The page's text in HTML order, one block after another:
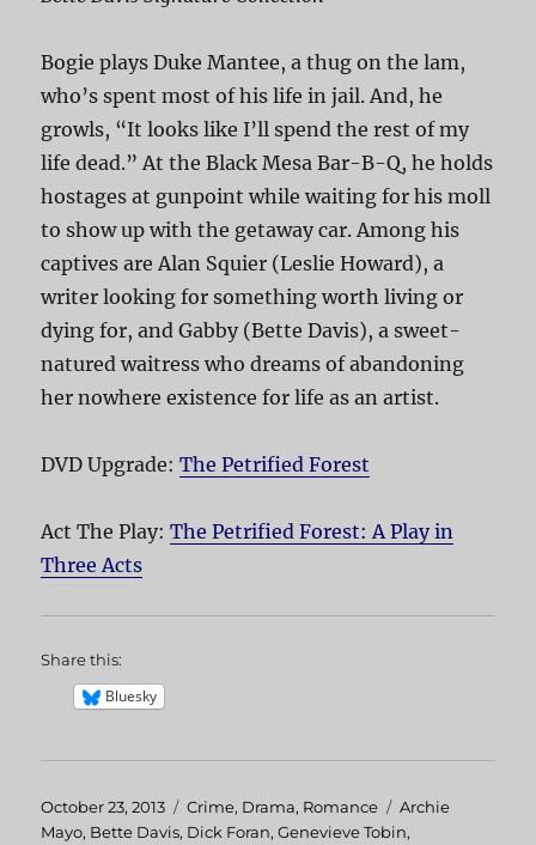
Bogie plays Duke Mantee, a thug on the lam,
who’s spent most of his life in jail. And, he
growls, “It looks like I’ll spend the rest of my
life dead.” At the Black Mesa Bar-B-Q, he holds
hostages at gunpoint while waiting for his moll
to show up with the getaway car. Among his
captives are Alan Squier (Leslie Howard), a
writer looking for something worth living or
dying for, and Gabby (Bette Davis), a sweet-
natured waitress who dreams of abandoning
her nowhere existence for life as an artist.
DVD Upgrade:The Petrified Forest
Act The Play:The Petrified Forest: A Play in
Three Acts
Share this:
Bluesky
Posted
on
October 23, 2013 Categories
Crime, Drama, Romance Tags
Archie
Mayo, Bette Davis, Dick Foran,Genevieve Tobin,